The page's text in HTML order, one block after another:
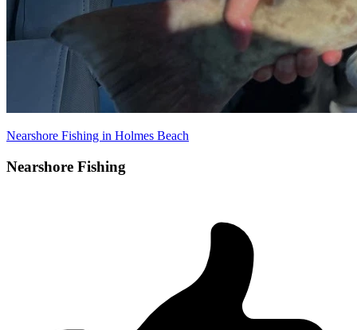
Nearshore Fishing in Holmes Beach
Nearshore Fishing